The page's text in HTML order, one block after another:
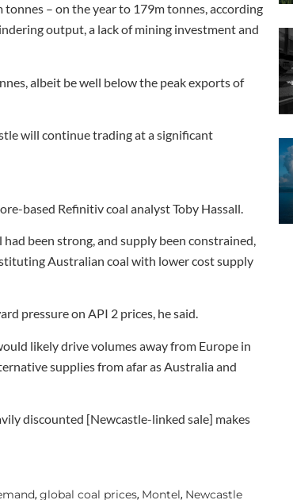
– on the year to 179m tonnes, according
output, a lack of mining investment and
albeit be well below the peak exports of
will continue trading at a significant
based Refinitiv coal analyst Toby Hassall.
been strong, and supply been constrained,
Australian coal with lower cost supply
pressure on API 2 prices, he said.
likely drive volumes away from Europe in
supplies from afar as Australia and
discounted [Newcastle-linked sale] makes
, global coal prices, Montel, Newcastle